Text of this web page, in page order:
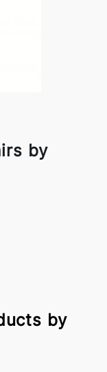
by
by